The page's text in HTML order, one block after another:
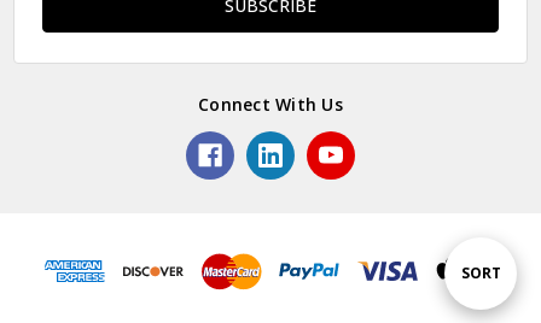
Sort
SORT
Connect With Us